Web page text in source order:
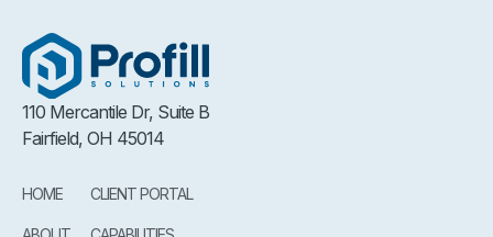
110 Mercantile Dr, Suite B
Fairfield, OH 45014
HOME CLIENT PORTAL